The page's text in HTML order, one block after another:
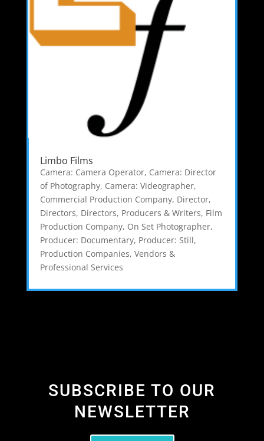
Limbo Films
Camera: Camera Operator, Camera: Director
of Photography, Camera: Videographer,
Commercial Production Company, Director,
Directors, Directors, Producers & Writers, Film
Production Company, On Set Photographer,
Producer: Documentary, Producer: Still,
Production Companies, Vendors &
Professional Services
SUBSCRIBE TO OUR
NEWSLETTER